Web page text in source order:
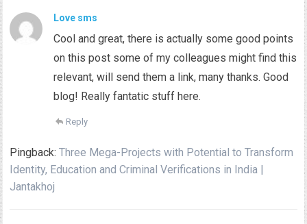
Love sms
Cool and great, there is actually some good points
on this post some of my colleagues might find this
relevant, will send them a link, many thanks. Good
blog! Really fantatic stuff here.
Reply
Pingback:Three Mega-Projects with Potential to Transform
Identity, Education and Criminal Verifications in India |
Jantakhoj